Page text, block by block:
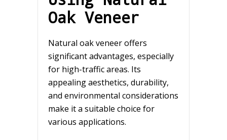
Oak Veneer
Natural oak veneer offers
significant advantages, especially
for high-traffic areas. Its
appealing aesthetics, durability,
and environmental considerations
make it a suitable choice for
various applications.